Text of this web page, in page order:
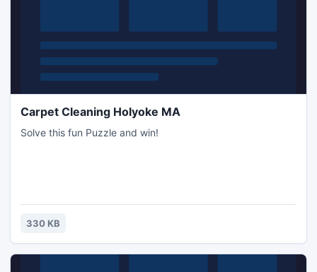
Carpet Cleaning Holyoke MA
Solve this fun Puzzle and win!
330 KB